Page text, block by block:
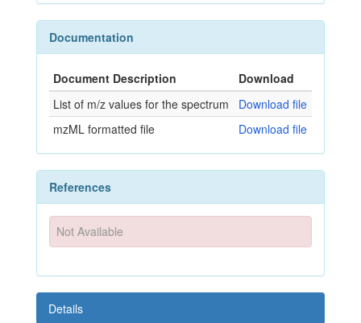
Documentation
Document Description
Download
List of m/z values for the spectrum
Download file
mzML formatted file
Download file
References
Not Available
Details